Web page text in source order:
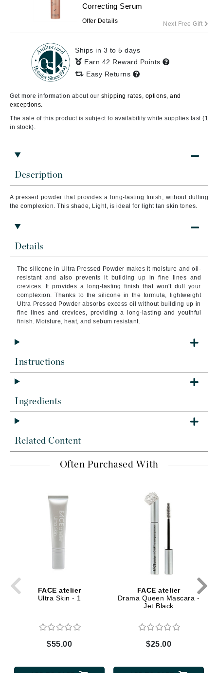
Description
A pressed powder that provides a long-lasting finish, without dulling
the complexion. This shade, Light, is ideal for light tan skin tones.
Details
The silicone in Ultra Pressed Powder makes it moisture and oil-
resistant and also prevents it building up in fine lines and
crevices. It provides a long-lasting finish that won't dull your
complexion.Thanks to the silicone in the formula, lightweight
Ultra Pressed Powder absorbs excess oil without building up in
fine lines and crevices, providing a long-lasting and youthful
finish. Moisture, heat, and sebum resistant.
Instructions
Ingredients
Related Content
Often Purchased With
FACE atelier
Ultra Skin - 1
$55.00
FACE atelier
Drama Queen Mascara -
Jet Black
$25.00
Correcting Serum
Offer Details Next Free Gift
Ships in 3 to 5 days
Earn 42 Reward Points
Easy Returns
Get more information about our shipping rates, options, and
exceptions.
The sale of this product is subject to availability while supplies last (1
in stock).